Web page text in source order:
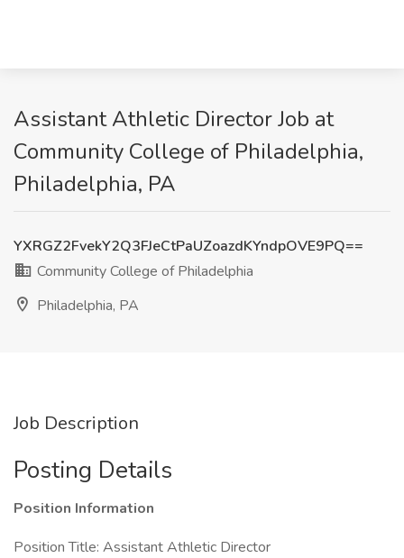
Assistant Athletic Director Job at
Community College of Philadelphia,
Philadelphia, PA
YXRGZ2FvekY2Q3FJeCtPaUZoazdKYndpOVE9PQ==
Community College of Philadelphia
Philadelphia, PA
Job Description
Posting Details
Position Information
Position Title: Assistant Athletic Director